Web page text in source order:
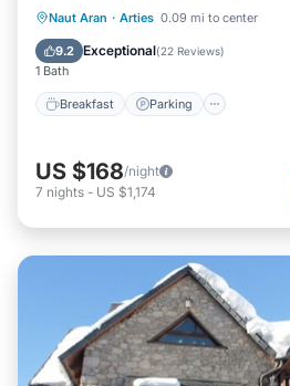
Naut Aran · Arties 0.09 mi to center
9.2 Exceptional(22 Reviews)
1 Bath
Breakfast Parking
Breakfast Parking
US $168/night
7 nights - US $1,174